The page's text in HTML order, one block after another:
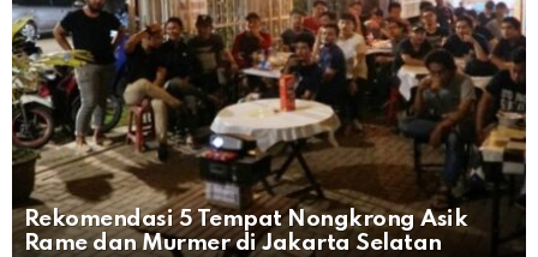
Rekomendasi 5 Tempat Nongkrong Asik
Rame dan Murmer di Jakarta Selatan